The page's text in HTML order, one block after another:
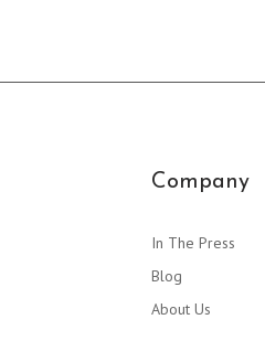
Company
In The Press
Blog
About Us